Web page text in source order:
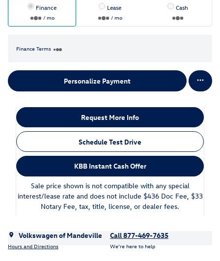
Finance
/ mo
Lease
/ mo
Cash
Finance Terms
Personalize Payment
Request More Info
Schedule Test Drive
KBB Instant Cash Offer
Sale price shown is not compatible with any special
interest/lease rate and does not include $436 Doc Fee, $33
Notary Fee, tax, title, license, or dealer fees.
Volkswagen of Mandeville
Hours and Directions
Call 877-469-7635
We’re here to help